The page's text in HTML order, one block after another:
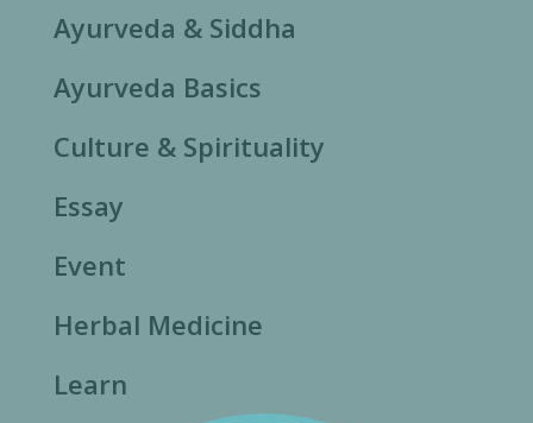
Ayurveda & Siddha
Ayurveda Basics
Culture & Spirituality
Essay
Event
Herbal Medicine
Learn